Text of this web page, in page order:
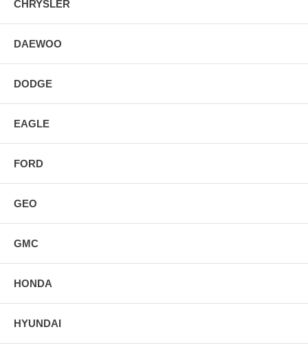
CHRYSLER
DAEWOO
DODGE
EAGLE
FORD
GEO
GMC
HONDA
HYUNDAI